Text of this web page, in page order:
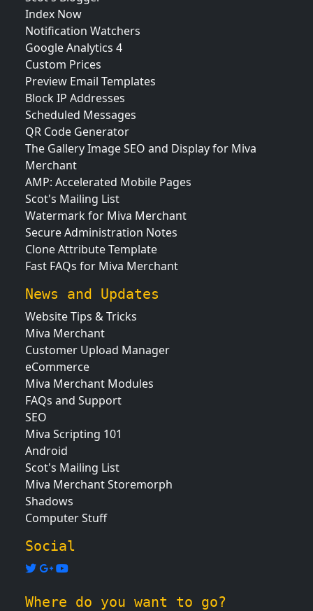
Index Now
Notification Watchers
Google Analytics 4
Custom Prices
Preview Email Templates
Block IP Addresses
Scheduled Messages
QR Code Generator
The Gallery Image SEO and Display for Miva
Merchant
AMP: Accelerated Mobile Pages
Scot's Mailing List
Watermark for Miva Merchant
Secure Administration Notes
Clone Attribute Template
Fast FAQs for Miva Merchant
News and Updates
Website Tips & Tricks
Miva Merchant
Customer Upload Manager
eCommerce
Miva Merchant Modules
FAQs and Support
SEO
Miva Scripting 101
Android
Scot's Mailing List
Miva Merchant Storemorph
Shadows
Computer Stuff
Social
Where do you want to go?